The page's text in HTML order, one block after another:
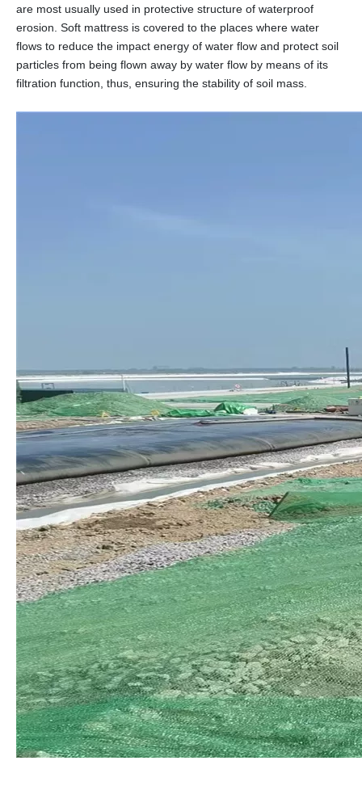
are most usually used in protective structure of waterproof
erosion. Soft mattress is covered to the places where water
flows to reduce the impact energy of water flow and protect soil
particles from being flown away by water flow by means of its
filtration function, thus, ensuring the stability of soil mass.